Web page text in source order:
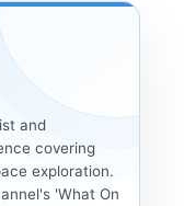
and
covering
exploration.
'What On